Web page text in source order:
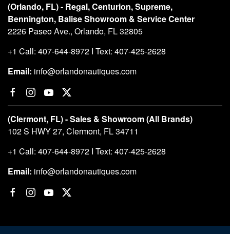
(Orlando, FL) - Regal, Centurion, Supreme,
Bennington, Balise Showroom & Service Center
2226 Paseo Ave., Orlando, FL 32805
+1 Call: 407-644-8972 I Text: 407-425-2628
Email: info@orlandonautiques.com
(Clermont, FL) - Sales & Showroom (All Brands)
102 S HWY 27, Clermont, FL 34711
+1 Call: 407-644-8972 I Text: 407-425-2628
Email: info@orlandonautiques.com